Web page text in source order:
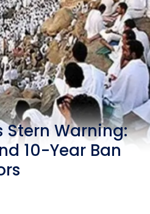
Stern Warning:
10-Year Ban